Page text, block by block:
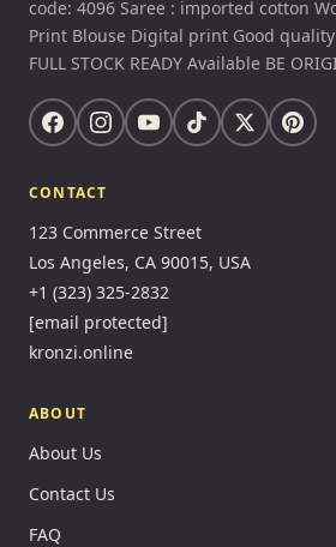
code: 4096 Saree : imported cotton
Print Blouse Digital print Good quality
FULL STOCK READY Available BE
CONTACT
123 Commerce Street
Los Angeles, CA 90015, USA
+1 (323) 325-2832
[email protected]
kronzi.online
ABOUT
About Us
Contact Us
FAQ